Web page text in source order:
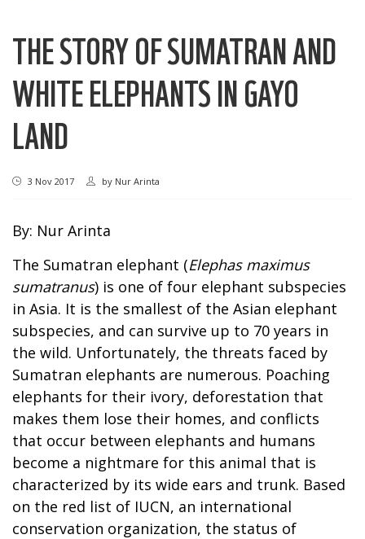
THE STORY OF SUMATRAN AND
WHITE ELEPHANTS IN GAYO
LAND
3 Nov 2017 by Nur Arinta
By: Nur Arinta
The Sumatran elephant (Elephas maximus
sumatranus) is one of four elephant subspecies
in Asia. It is the smallest of the Asian elephant
subspecies, and can survive up to 70 years in
the wild. Unfortunately, the threats faced by
Sumatran elephants are numerous. Poaching
elephants for their ivory, deforestation that
makes them lose their homes, and conflicts
that occur between elephants and humans
become a nightmare for this animal that is
characterized by its wide ears and trunk. Based
on the red list of IUCN, an international
conservation organization, the status of